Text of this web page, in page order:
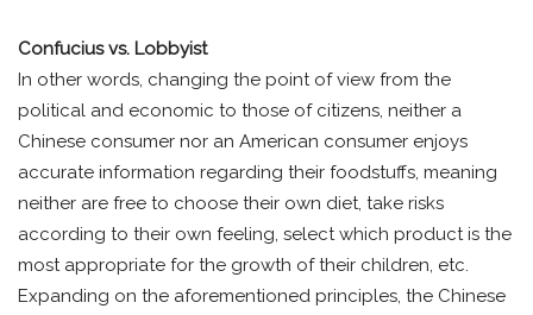
Confucius vs. Lobbyist
In other words, changing the point of view from the
political and economic to those of citizens, neither a
Chinese consumer nor an American consumer enjoys
accurate information regarding their foodstuffs, meaning
neither are free to choose their own diet, take risks
according to their own feeling, select which product is the
most appropriate for the growth of their children, etc.
Expanding on the aforementioned principles, the Chinese